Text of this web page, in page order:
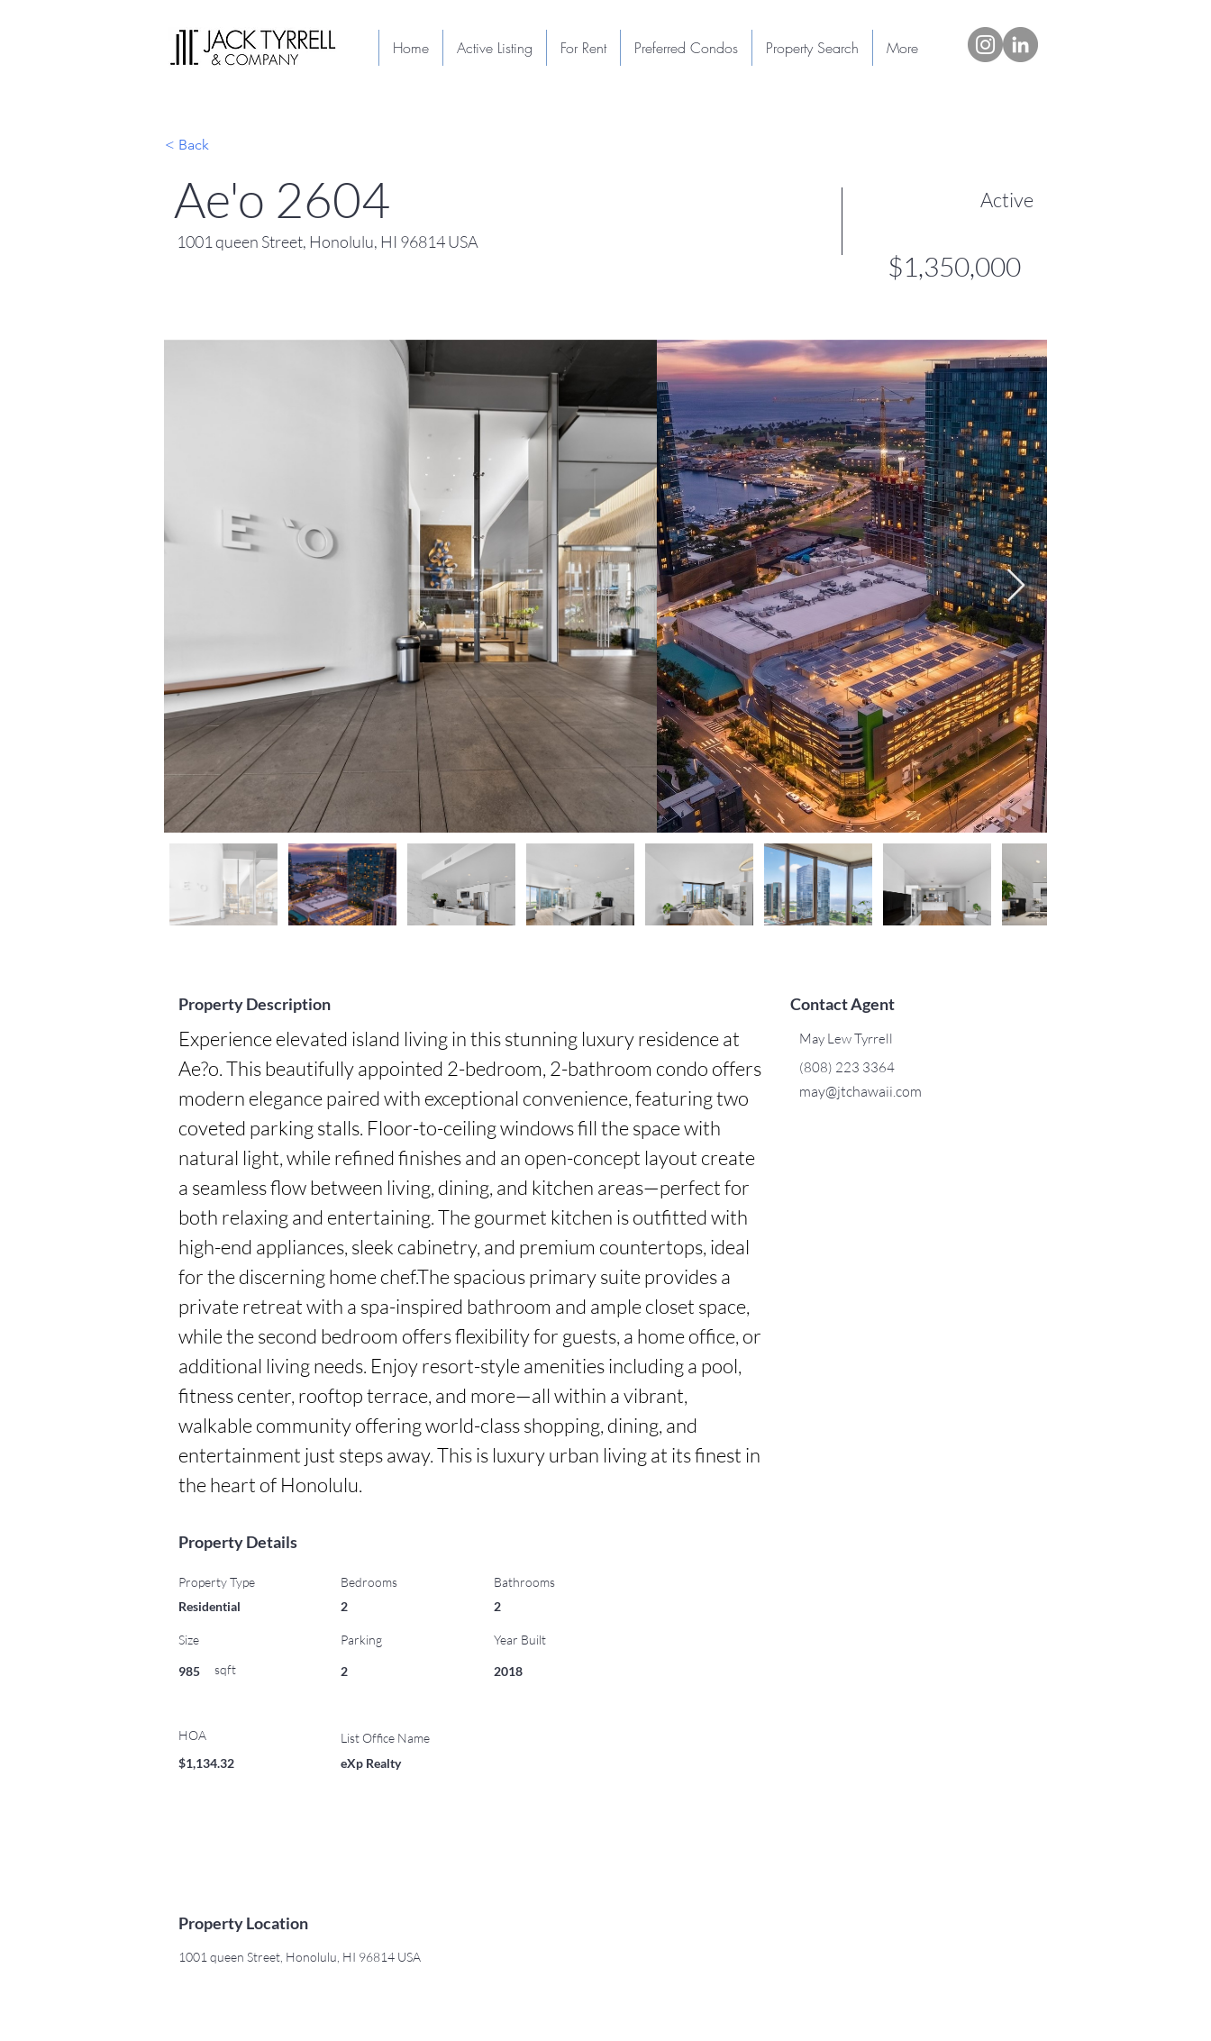
< Back
Ae'o 2604
1001 queen Street, Honolulu, HI 96814 USA
Active
$1,350,000
Property Description
Experience elevated island living in this stunning luxury residence at
Ae?o. This beautifully appointed 2-bedroom, 2-bathroom condo offers
modern elegance paired with exceptional convenience, featuring two
coveted parking stalls. Floor-to-ceiling windows fill the space with
natural light, while refined finishes and an open-concept layout create
a seamless flow between living, dining, and kitchen areas—perfect for
both relaxing and entertaining. The gourmet kitchen is outfitted with
high-end appliances, sleek cabinetry, and premium countertops, ideal
for the discerning home chef.The spacious primary suite provides a
private retreat with a spa-inspired bathroom and ample closet space,
while the second bedroom offers flexibility for guests, a home office, or
additional living needs. Enjoy resort-style amenities including a pool,
fitness center, rooftop terrace, and more—all within a vibrant,
walkable community offering world-class shopping, dining, and
entertainment just steps away. This is luxury urban living at its finest in
the heart of Honolulu.
Contact Agent
May Lew Tyrrell
(808) 223 3364
may@jtchawaii.com
Property Details
Property Type
Residential
Size
985 sqft
HOA
$1,134.32
Bedrooms
2
Bathrooms
2
Parking Year Built
2 2018
List Office Name
eXp Realty
Property Location
1001 queen Street, Honolulu, HI 96814 USA
Home Active Listing For Rent Preferred Condos Property Search More